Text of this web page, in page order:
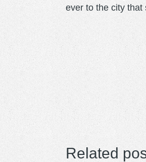
ever to the city that
Related